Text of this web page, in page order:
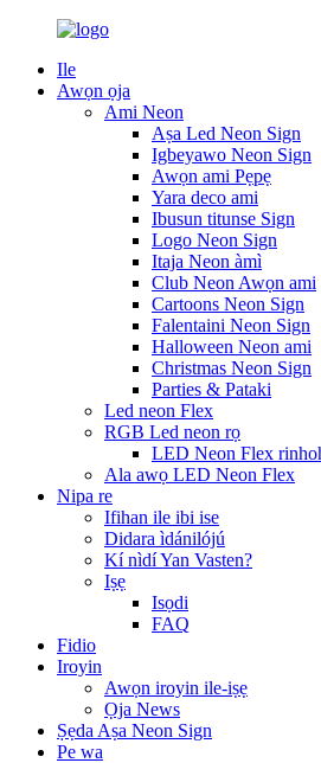
Ile
Awọn ọja
Ami Neon
Aṣa Led Neon Sign
Igbeyawo Neon Sign
Awọn ami Pẹpẹ
Yara deco ami
Ibusun titunse Sign
Logo Neon Sign
Itaja Neon àmì
Club Neon Awọn ami
Cartoons Neon Sign
Falentaini Neon Sign
Halloween Neon ami
Christmas Neon Sign
Parties & Pataki
Led neon Flex
RGB Led neon rọ
LED Neon Flex
Ala awọ LED Neon Flex
Nipa re
Ifihan ile ibi ise
Didara ìdánilójú
Kí nìdí Yan Vasten?
Iṣẹ
Isọdi
FAQ
Fidio
Iroyin
Awọn iroyin ile-iṣẹ
Ọja News
Ṣẹda Aṣa Neon Sign
Pe wa